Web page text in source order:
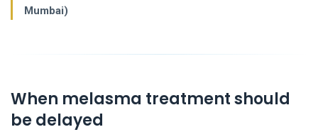
Mumbai)
When melasma treatment should
be delayed